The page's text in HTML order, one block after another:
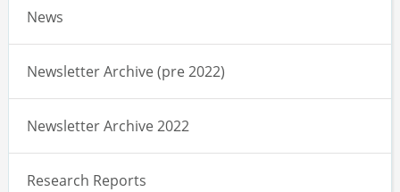
News
Newsletter Archive (pre 2022)
Newsletter Archive 2022
Research Reports